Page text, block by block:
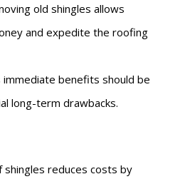
old shingles allows
and expedite the roofing
benefits should be
long-term drawbacks.
shingles reduces costs by